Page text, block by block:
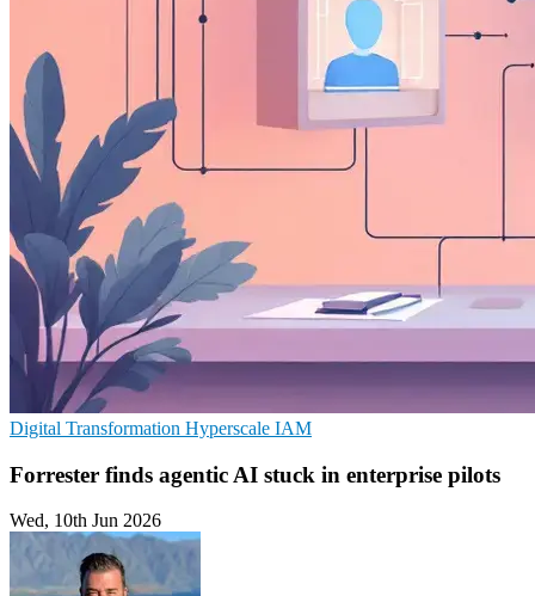
Digital Transformation Hyperscale IAM
Forrester finds agentic AI stuck in enterprise pilots
Wed, 10th Jun 2026